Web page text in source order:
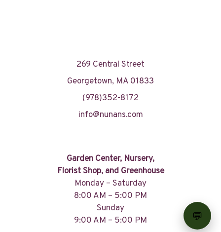
269 Central Street
Georgetown, MA 01833
(978)352-8172
info@nunans.com
Garden Center, Nursery,
Florist Shop, and Greenhouse
Monday – Saturday
8:00 AM – 5:00 PM
Sunday
9:00 AM – 5:00 PM